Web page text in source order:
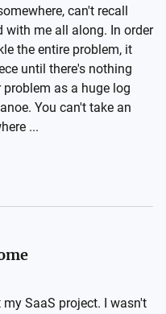
can't recall
with me all along. In order
the entire problem, it
until there's nothing
as a huge log
You can't take an
...
SaaS project. I wasn't